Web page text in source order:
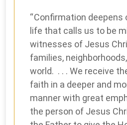
Confirmation deepens
life that calls us to be
witnesses of Jesus
families,
world. . . . We receive
faith in a deeper and
manner with great
the person of Jesus